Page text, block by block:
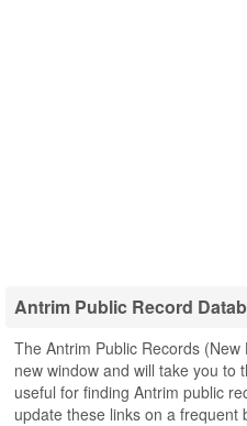
Antrim Public Record
The Antrim Public Records
new window and will take you to
useful for finding Antrim public
update these links on a frequent